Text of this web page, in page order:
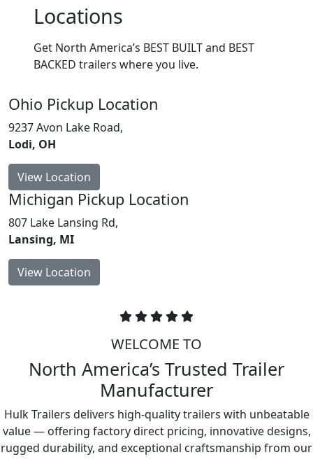
Locations
Get North America’s BEST BUILT and BEST
BACKED trailers where you live.
Ohio Pickup Location
9237 Avon Lake Road,
Lodi, OH
View Location
Michigan Pickup Location
807 Lake Lansing Rd,
Lansing, MI
View Location
WELCOME TO
North America’s Trusted Trailer
Manufacturer
Hulk Trailers delivers high-quality trailers with unbeatable
value — offering factory direct pricing, innovative designs,
rugged durability, and exceptional craftsmanship from our